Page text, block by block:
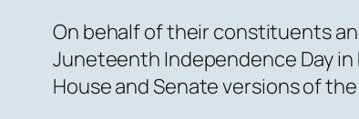
On behalf of their constituents
Juneteenth Independence Day
House and Senate versions of